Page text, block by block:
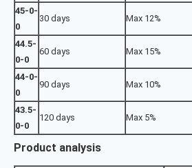
45-0-
0
30 days Max 12%
44.5-
0-0
60 days Max 15%
44-0-
0
90 days Max 10%
43.5-
0-0
120 days Max 5%
Product analysis